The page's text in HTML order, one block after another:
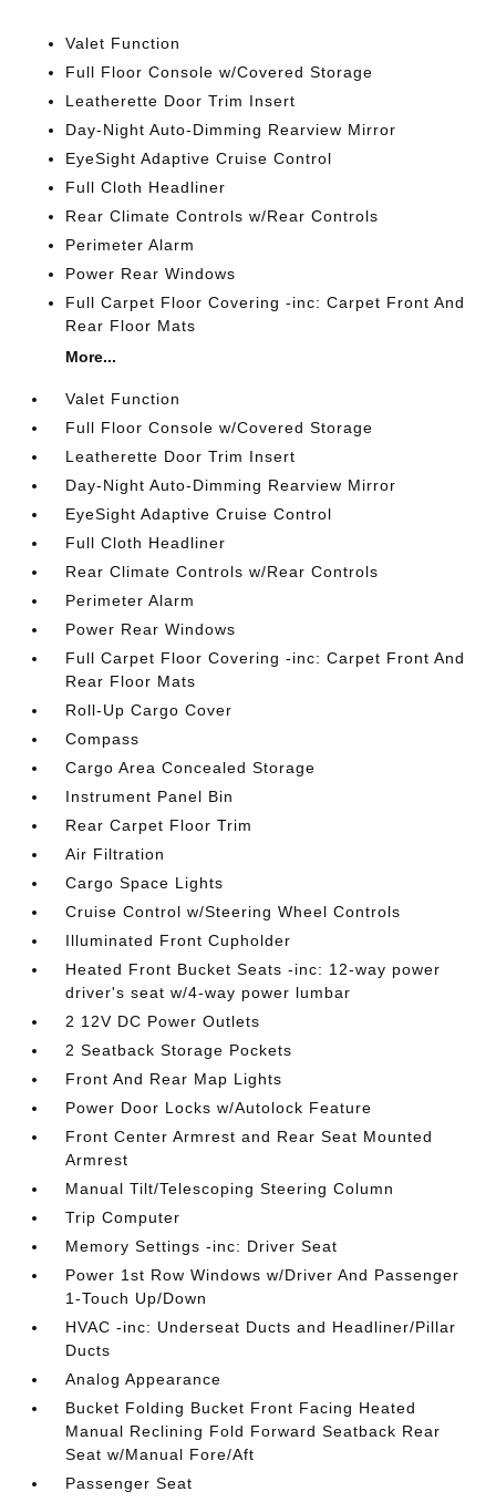
Valet Function
Full Floor Console w/Covered Storage
Leatherette Door Trim Insert
Day-Night Auto-Dimming Rearview Mirror
EyeSight Adaptive Cruise Control
Full Cloth Headliner
Rear Climate Controls w/Rear Controls
Perimeter Alarm
Power Rear Windows
Full Carpet Floor Covering -inc: Carpet Front And
Rear Floor Mats
More...
Valet Function
Full Floor Console w/Covered Storage
Leatherette Door Trim Insert
Day-Night Auto-Dimming Rearview Mirror
EyeSight Adaptive Cruise Control
Full Cloth Headliner
Rear Climate Controls w/Rear Controls
Perimeter Alarm
Power Rear Windows
Full Carpet Floor Covering -inc: Carpet Front And
Rear Floor Mats
Roll-Up Cargo Cover
Compass
Cargo Area Concealed Storage
Instrument Panel Bin
Rear Carpet Floor Trim
Air Filtration
Cargo Space Lights
Cruise Control w/Steering Wheel Controls
Illuminated Front Cupholder
Heated Front Bucket Seats -inc: 12-way power
driver's seat w/4-way power lumbar
2 12V DC Power Outlets
2 Seatback Storage Pockets
Front And Rear Map Lights
Power Door Locks w/Autolock Feature
Front Center Armrest and Rear Seat Mounted
Armrest
Manual Tilt/Telescoping Steering Column
Trip Computer
Memory Settings -inc: Driver Seat
Power 1st Row Windows w/Driver And Passenger
1-Touch Up/Down
HVAC -inc: Underseat Ducts and Headliner/Pillar
Ducts
Analog Appearance
Bucket Folding Bucket Front Facing Heated
Manual Reclining Fold Forward Seatback Rear
Seat w/Manual Fore/Aft
Passenger Seat